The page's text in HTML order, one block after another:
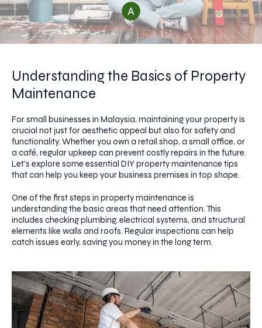
Understanding the Basics of Property
Maintenance
For small businesses in Malaysia, maintaining your property is
crucial not just for aesthetic appeal but also for safety and
functionality. Whether you own a retail shop, a small office, or
a café, regular upkeep can prevent costly repairs in the future.
Let's explore some essential DIY property maintenance tips
that can help you keep your business premises in top shape.
One of the first steps in property maintenance is
understanding the basic areas that need attention. This
includes checking plumbing, electrical systems, and structural
elements like walls and roofs. Regular inspections can help
catch issues early, saving you money in the long term.